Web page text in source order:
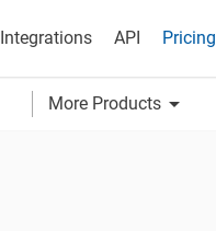
Integrations API Pricing
More Products arrow_drop_down